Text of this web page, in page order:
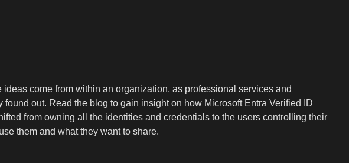
come from within an organization, as professional services and
out. Read the blog to gain insight on how Microsoft Entra Verified ID
from owning all the identities and credentials to the users controlling their
them and what they want to share.